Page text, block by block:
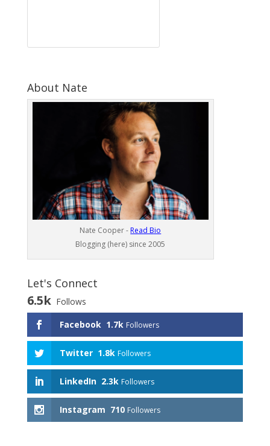
About Nate
Nate Cooper - Read Bio
Blogging (here) since 2005
Let's Connect
6.5k Follows
Facebook 1.7k Followers
Twitter 1.8k Followers
LinkedIn 2.3k Followers
Instagram 710 Followers